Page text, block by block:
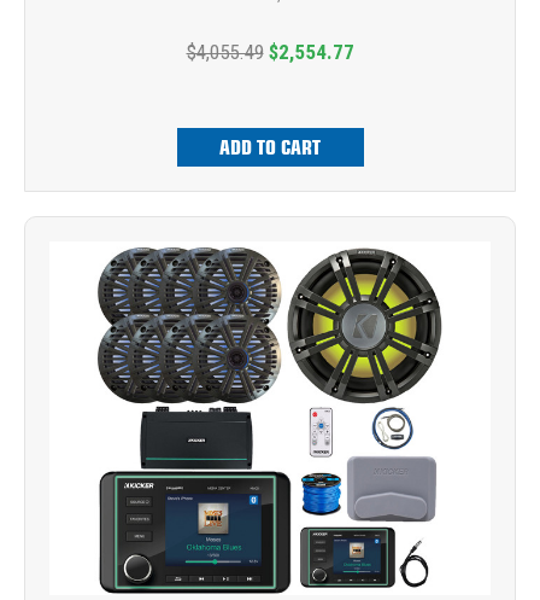
$4,055.49 $2,554.77
ADD TO CART